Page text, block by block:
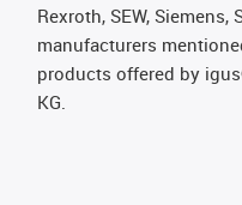
Rexroth, SEW,
manufacturers
products offered by
KG.